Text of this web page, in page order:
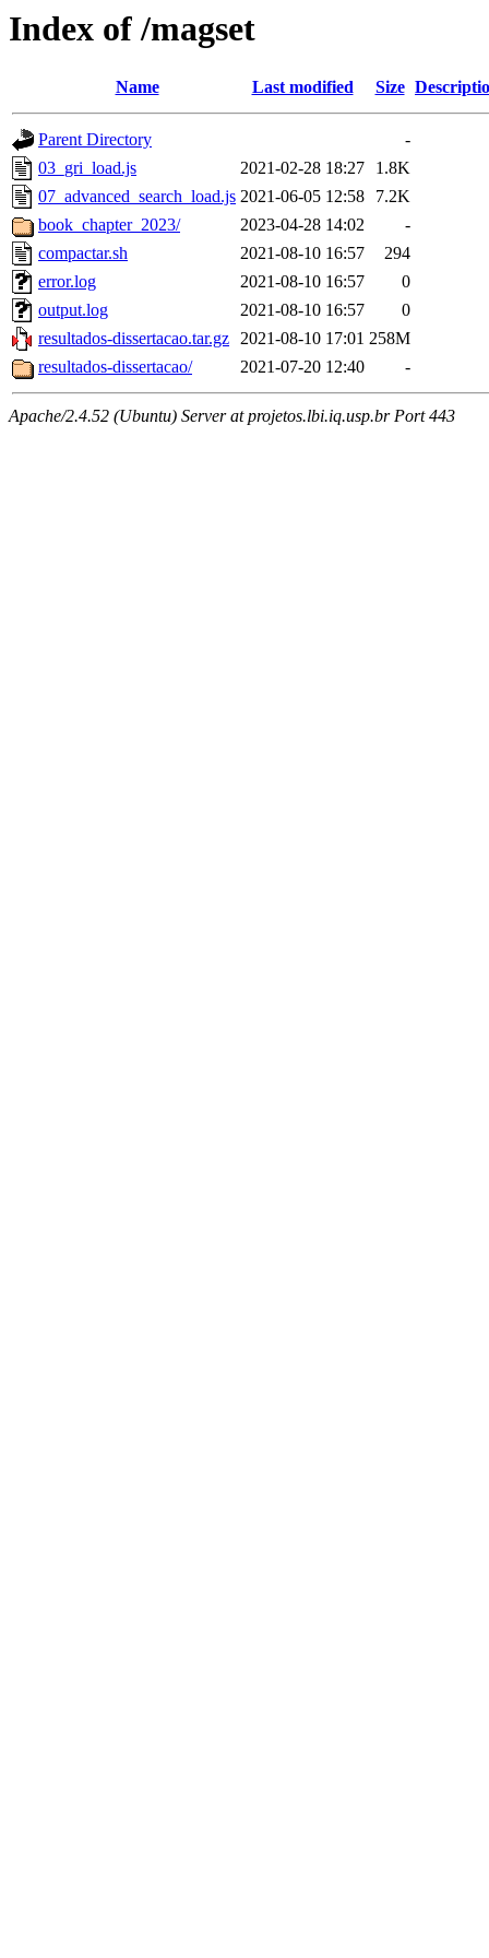
Index of /magset
Name Last modified Size
Parent Directory
-
03_gri_load.js
2021-02-28 18:27
1.8K
07_advanced_search_load.js 2021-06-05 12:58
7.2K
book_chapter_2023/
2023-04-28 14:02
-
compactar.sh
2021-08-10 16:57
294
error.log
2021-08-10 16:57
0
output.log
2021-08-10 16:57
0
resultados-dissertacao.tar.gz 2021-08-10 17:01 258M
resultados-dissertacao/
2021-07-20 12:40 -
Apache/2.4.52 (Ubuntu) Server at projetos.lbi.iq.usp.br Port 443